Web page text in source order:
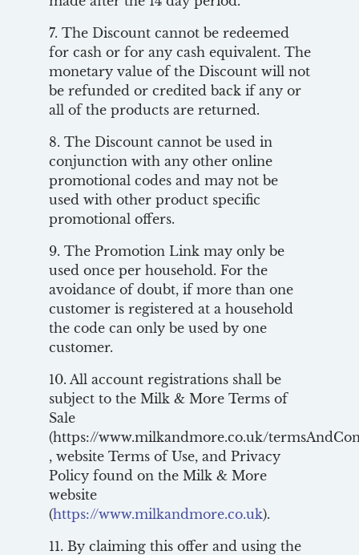
7. The Discount cannot be redeemed
for cash or for any cash equivalent. The
monetary value of the Discount will not
be refunded or credited back if any or
all of the products are returned.
8. The Discount cannot be used in
conjunction with any other online
promotional codes and may not be
used with other product specific
promotional offers.
9. The Promotion Link may only be
used once per household. For the
avoidance of doubt, if more than one
customer is registered at a household
the code can only be used by one
customer.
10. All account registrations shall be
subject to the Milk & More Terms of
Sale
(https://www.milkandmore.co.uk/
, website Terms of Use, and Privacy
Policy found on the Milk & More
website
(https://www.milkandmore.co.uk).
11. By claiming this offer and using the